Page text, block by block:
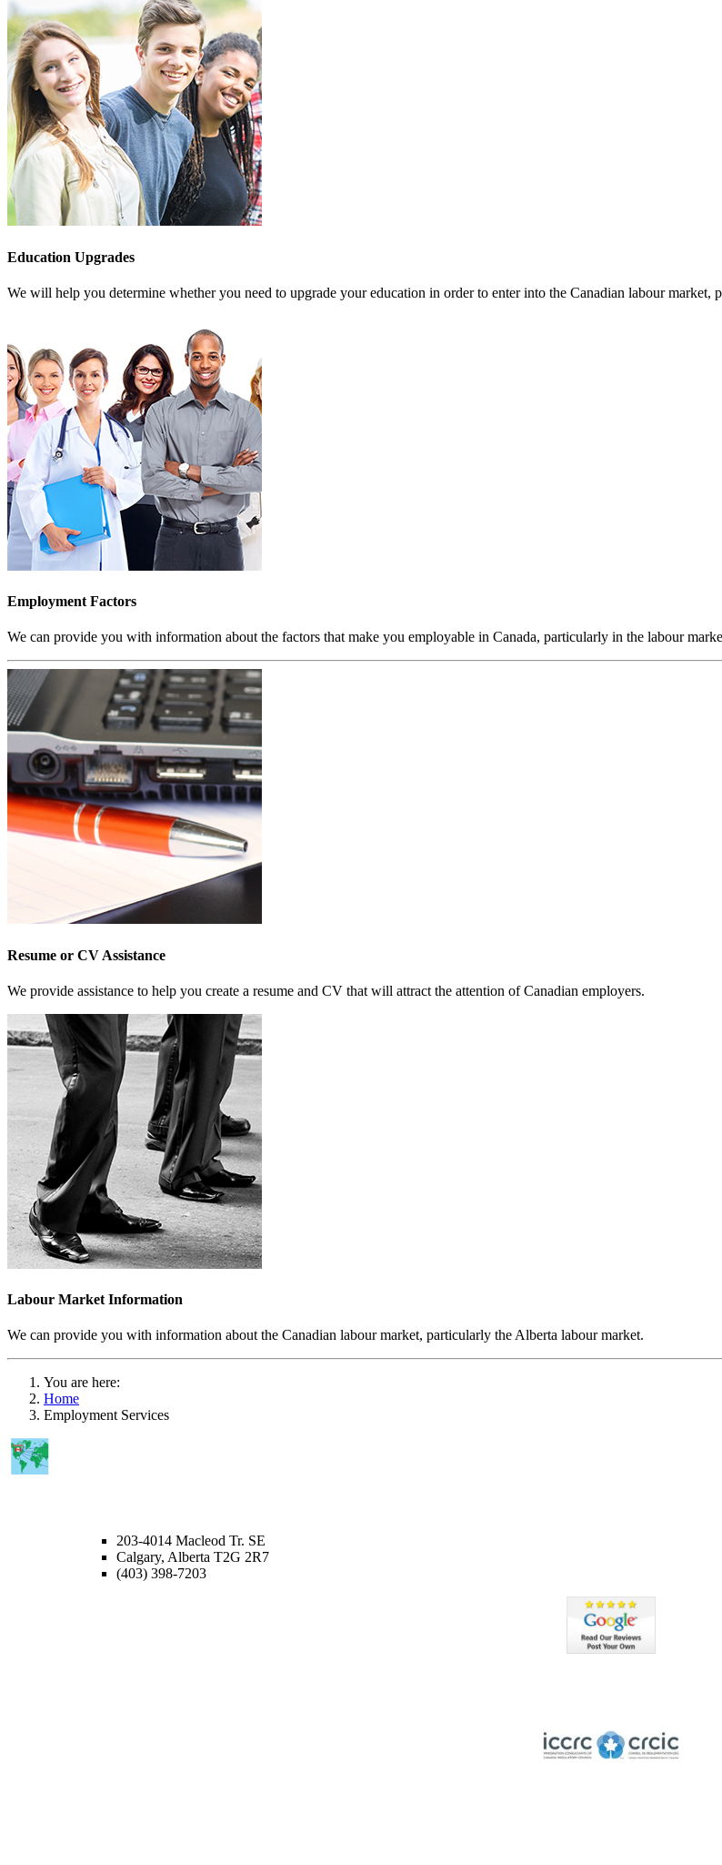
Education Upgrades
We will help you determine whether you need to upgrade your education in order to enter into the Canadian labour market,
Employment Factors
We can provide you with information about the factors that make you employable in Canada, particularly in the labour
Resume or CV Assistance
We provide assistance to help you create a resume and CV that will attract the attention of Canadian employers.
Labour Market Information
We can provide you with information about the Canadian labour market, particularly the Alberta labour market.
You are here:
Home
Employment Services
203-4014 Macleod Tr. SE
Calgary, Alberta T2G 2R7
(403) 398-7203